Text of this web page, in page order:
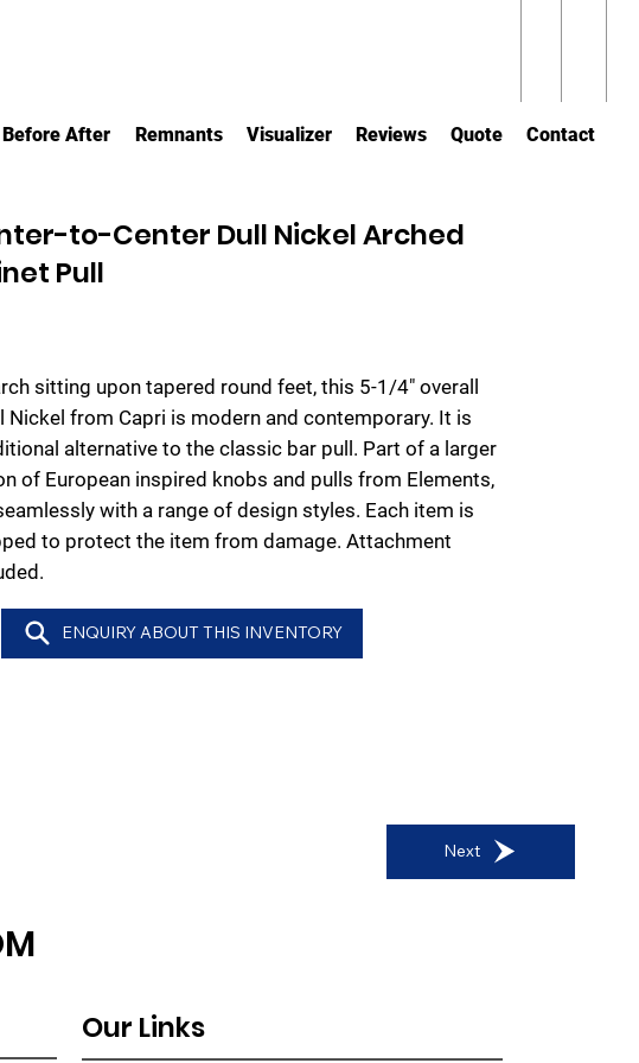
Before After Remnants Visualizer Reviews Quote Contact
to-Center Dull Nickel Arched
Pull
sitting upon tapered round feet, this 5-1/4" overall
Nickel from Capri is modern and contemporary. It is
alternative to the classic bar pull. Part of a larger
of European inspired knobs and pulls from Elements,
with a range of design styles. Each item is
to protect the item from damage. Attachment
ENQUIRY ABOUT THIS INVENTORY
Next
Our Links